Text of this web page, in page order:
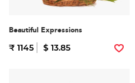
Beautiful Expressions
₹ 1145 $ 13.85